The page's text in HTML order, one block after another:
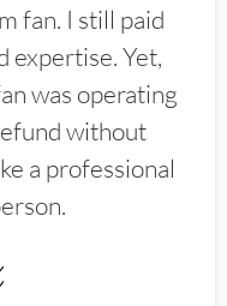
fan. I still paid
expertise. Yet,
was operating
without
a professional